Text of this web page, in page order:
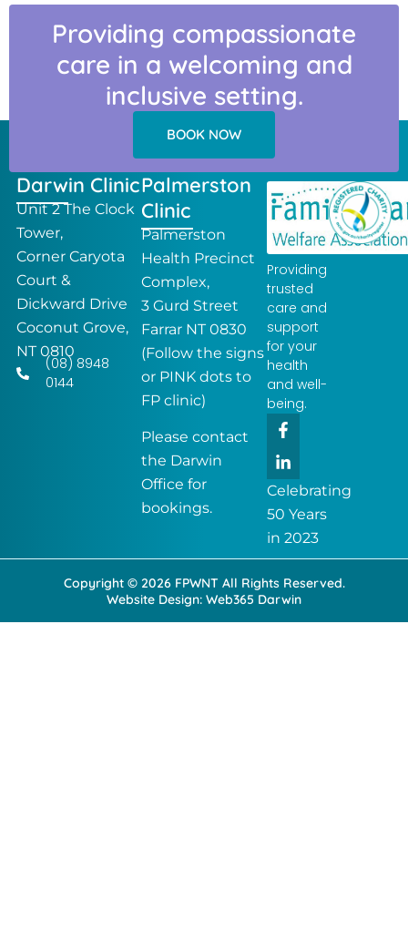
Providing compassionate
care in a welcoming and
inclusive setting.
BOOK NOW
Providing
trusted
care and
support
for your
health
and well-
being.
F
a
e
b
o
k
L
i
k
e
i
n
n
Celebrating
50 Years
in 2023
Darwin Clinic
Unit 2 The Clock
Tower,
Corner Caryota
Court &
Dickward Drive
Coconut Grove,
NT 0810
(08) 8948
0144
Palmerston
Clinic
Palmerston
Health Precinct
Complex,
3 Gurd Street
Farrar NT 0830
(Follow the signs
or PINK dots to
FP clinic)
Please contact
the Darwin
Office for
bookings.
Copyright © 2026 FPWNT All Rights Reserved.
Website Design: Web365 Darwin